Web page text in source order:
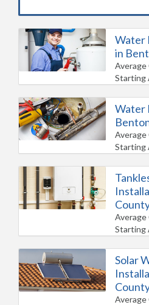
Water
in
Water
Solar